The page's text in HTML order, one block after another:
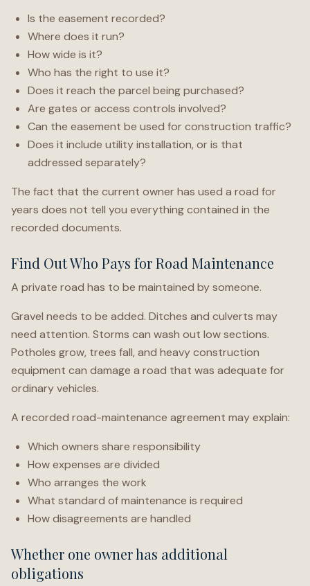
Is the easement recorded?
Where does it run?
How wide is it?
Who has the right to use it?
Does it reach the parcel being purchased?
Are gates or access controls involved?
Can the easement be used for construction traffic?
Does it include utility installation, or is that
addressed separately?
The fact that the current owner has used a road for
years does not tell you everything contained in the
recorded documents.
Find Out Who Pays for Road Maintenance
A private road has to be maintained by someone.
Gravel needs to be added. Ditches and culverts may
need attention. Storms can wash out low sections.
Potholes grow, trees fall, and heavy construction
equipment can damage a road that was adequate for
ordinary vehicles.
A recorded road-maintenance agreement may explain:
Which owners share responsibility
How expenses are divided
Who arranges the work
What standard of maintenance is required
How disagreements are handled
Whether one owner has additional
obligations